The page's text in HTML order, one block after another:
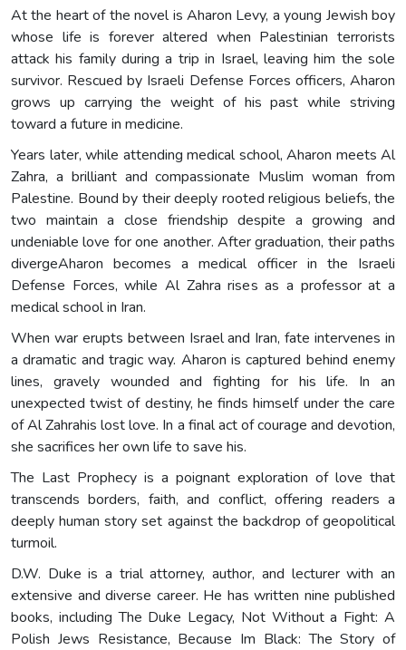
At the heart of the novel is Aharon Levy, a young Jewish boy
whose life is forever altered when Palestinian terrorists
attack his family during a trip in Israel, leaving him the sole
survivor. Rescued by Israeli Defense Forces officers, Aharon
grows up carrying the weight of his past while striving
toward a future in medicine.
Years later, while attending medical school, Aharon meets Al
Zahra, a brilliant and compassionate Muslim woman from
Palestine. Bound by their deeply rooted religious beliefs, the
two maintain a close friendship despite a growing and
undeniable love for one another. After graduation, their paths
divergeAharon becomes a medical officer in the Israeli
Defense Forces, while Al Zahra rises as a professor at a
medical school in Iran.
When war erupts between Israel and Iran, fate intervenes in
a dramatic and tragic way. Aharon is captured behind enemy
lines, gravely wounded and fighting for his life. In an
unexpected twist of destiny, he finds himself under the care
of Al Zahrahis lost love. In a final act of courage and devotion,
she sacrifices her own life to save his.
The Last Prophecy is a poignant exploration of love that
transcends borders, faith, and conflict, offering readers a
deeply human story set against the backdrop of geopolitical
turmoil.
D.W. Duke is a trial attorney, author, and lecturer with an
extensive and diverse career. He has written nine published
books, including The Duke Legacy, Not Without a Fight: A
Polish Jews Resistance, Because Im Black: The Story of